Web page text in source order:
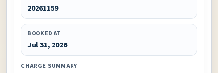
20261159
BOOKED AT
Jul 31, 2026
CHARGE SUMMARY